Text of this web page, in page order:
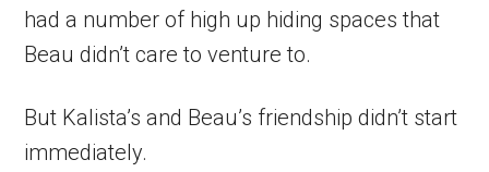
had a number of high up hiding spaces that
Beau didn’t care to venture to.
But Kalista’s and Beau’s friendship didn’t start
immediately.